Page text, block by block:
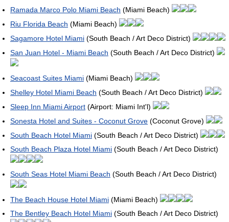
Ramada Marco Polo Miami Beach (Miami Beach)
Riu Florida Beach (Miami Beach)
Sagamore Hotel Miami (South Beach / Art Deco District)
San Juan Hotel - Miami Beach (South Beach / Art Deco District)
Seacoast Suites Miami (Miami Beach)
Shelley Hotel Miami Beach (South Beach / Art Deco District)
Sleep Inn Miami Airport (Airport: Miami Int'l)
Sonesta Hotel and Suites - Coconut Grove (Coconut Grove)
South Beach Hotel Miami (South Beach / Art Deco District)
South Beach Plaza Hotel Miami (South Beach / Art Deco District)
South Seas Hotel Miami Beach (South Beach / Art Deco District)
The Beach House Hotel Miami (Miami Beach)
The Bentley Beach Hotel Miami (South Beach / Art Deco District)